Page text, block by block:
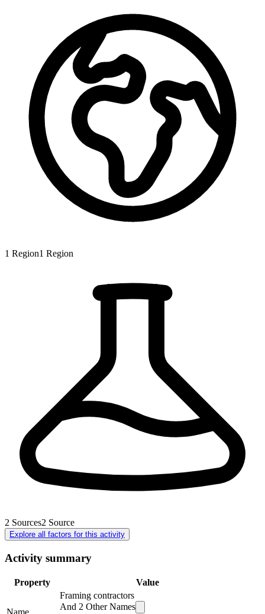
1 Region1 Region
2 Sources2 Source
Explore all factors for this activity
Activity summary
Property Value
Framing contractors
And 2 Other Names